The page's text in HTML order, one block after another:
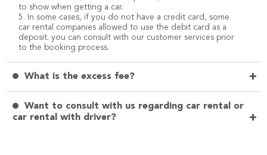
to show when getting a car.
5. In some cases, if you do not have a credit card, some
car rental companies allowed to use the debit card as a
deposit. you can consult with our customer services prior
to the booking process.
What is the excess fee? +
Want to consult with us regarding car rental or
car rental with driver?
+